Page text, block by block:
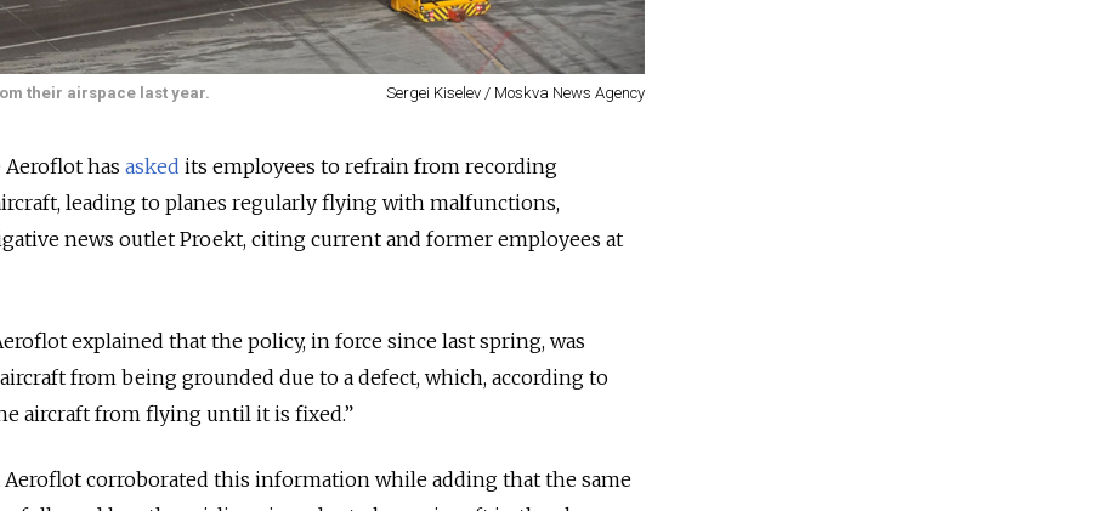
their airspace last year. Sergei Kiselev / Moskva News Agency
has asked its employees to refrain from recording
leading to planes regularly flying with malfunctions,
news outlet Proekt, citing current and former employees at
explained that the policy, in force since last spring, was
from being grounded due to a defect, which, according to
aircraft from flying until it is fixed.”
Aeroflot corroborated this information while adding that the same